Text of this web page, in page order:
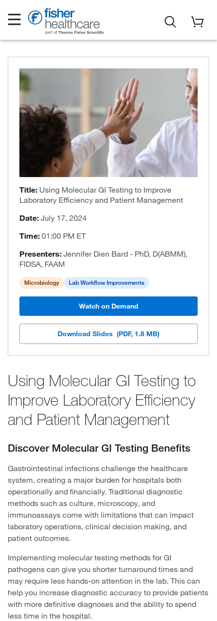
Title: Using Molecular GI Testing to Improve
Laboratory Efficiency and Patient Management
Date: July 17, 2024
Time: 01:00 PM ET
Presenters: Jennifer Dien Bard - PhD, D(ABMM),
FIDSA, FAAM
Microbiology Lab Workflow Improvements
Watch on Demand
Download Slides (PDF, 1.8 MB)
Using Molecular GI Testing to
Improve Laboratory Efficiency
and Patient Management
Discover Molecular GI Testing Benefits
Gastrointestinal infections challenge the healthcare
system, creating a major burden for hospitals both
operationally and financially. Traditional diagnostic
methods such as culture, microscopy, and
immunoassays come with limitations that can impact
laboratory operations, clinical decision making, and
patient outcomes.
Implementing molecular testing methods for GI
pathogens can give you shorter turnaround times and
may require less hands-on attention in the lab. This can
help you increase diagnostic accuracy to provide patients
with more definitive diagnoses and the ability to spend
less time in the hospital.